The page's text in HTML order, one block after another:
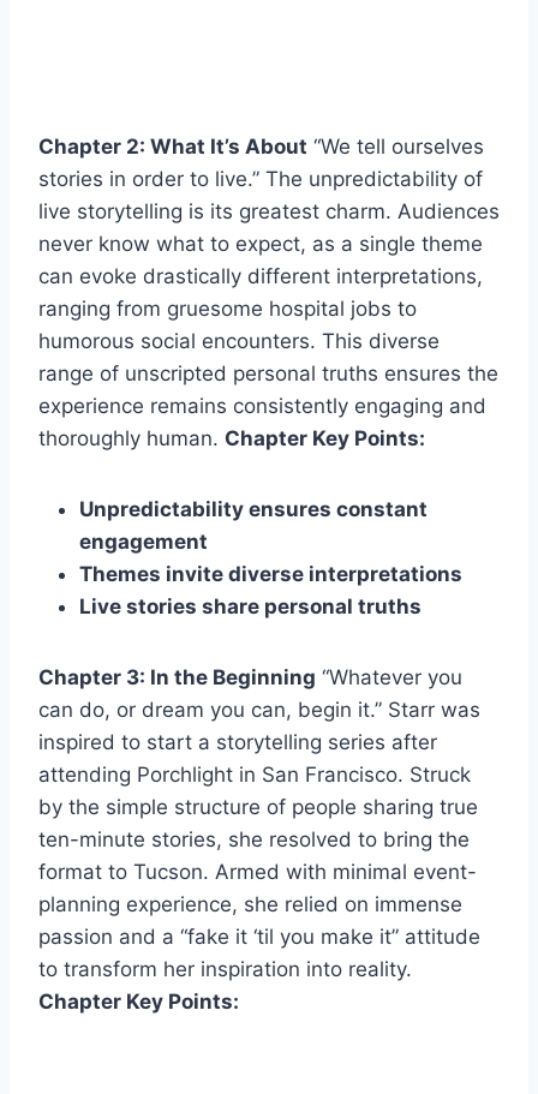
Chapter 2: What It’s About “We tell ourselves
stories in order to live.” The unpredictability of
live storytelling is its greatest charm. Audiences
never know what to expect, as a single theme
can evoke drastically different interpretations,
ranging from gruesome hospital jobs to
humorous social encounters. This diverse
range of unscripted personal truths ensures the
experience remains consistently engaging and
thoroughly human. Chapter Key Points:
Unpredictability ensures constant
engagement
Themes invite diverse interpretations
Live stories share personal truths
Chapter 3: In the Beginning “Whatever you
can do, or dream you can, begin it.” Starr was
inspired to start a storytelling series after
attending Porchlight in San Francisco. Struck
by the simple structure of people sharing true
ten-minute stories, she resolved to bring the
format to Tucson. Armed with minimal event-
planning experience, she relied on immense
passion and a “fake it ‘til you make it” attitude
to transform her inspiration into reality.
Chapter Key Points: